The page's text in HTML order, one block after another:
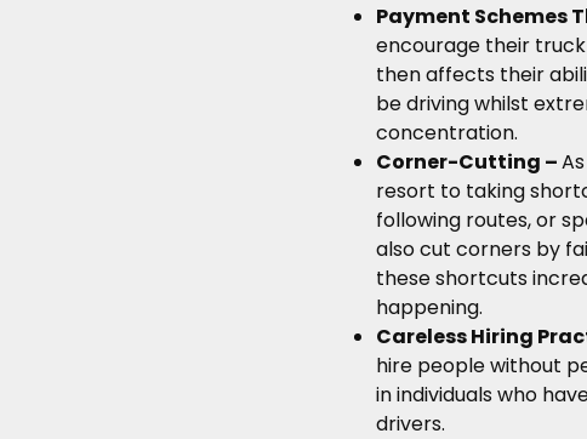
Payment Schemes
encourage their
then affects their
be driving whilst
concentration.
Corner-Cutting –
resort to taking
following routes, or
also cut corners by
these shortcuts
happening.
Careless Hiring
hire people without
in individuals who
drivers.